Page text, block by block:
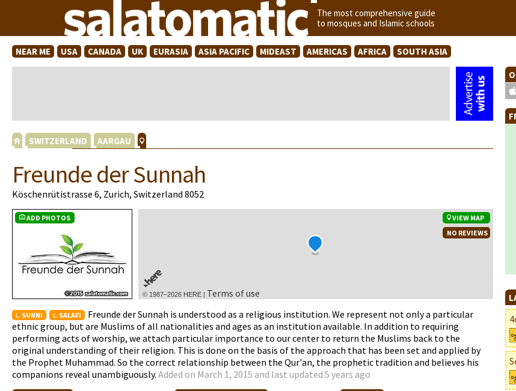
The most comprehensive guide
to mosques and Islamic schools
NEAR ME USA CANADA UK EURASIA ASIA PACIFIC MIDEAST AMERICAS AFRICA SOUTH ASIA
SWITZERLAND AARGAU
Freunde der Sunnah
Köschenrütistrasse 6, Zurich, Switzerland 8052
ADD PHOTOS
VIEW MAP
NO REVIEWS
© 1987–2026 HERE | Terms of use
SUNNI SALAFI
Freunde der Sunnah is understood as a religious institution. We represent not only a particular
ethnic group, but are Muslims of all nationalities and ages as an institution available. In addition to requiring
performing acts of worship, we attach particular importance to our center to return the Muslims back to the
original understanding of their religion. This is done on the basis of the approach that has been set and applied by
the Prophet Muhammad. So the correct relationship between the Qur'an, the prophetic tradition and believes his
companions reveal unambiguously. Added on March 1, 2015 and last updated 5 years ago